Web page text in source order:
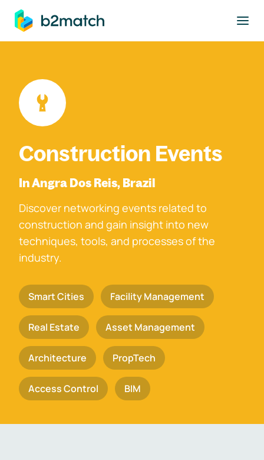
main content
Construction Events
In Angra Dos Reis, Brazil
Discover networking events related to
construction and gain insight into new
techniques, tools, and processes of the
industry.
Smart Cities Facility Management
Real Estate Asset Management
Architecture PropTech
Access Control BIM